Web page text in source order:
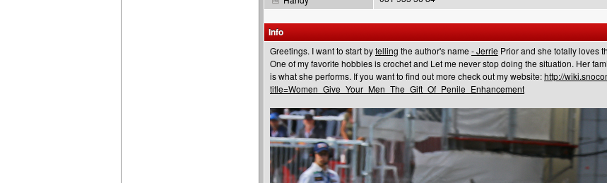
Info
Greetings. I want to start bytelling the author's name - Jerrie Prior and she totally loves
One of my favorite hobbies is crochet and Let me never stop doing the situation. Her
is what she performs. If you want to find out more check out my website:http://
title=Women_Give_Your_Men_The_Gift_Of_Penile_Enhancement